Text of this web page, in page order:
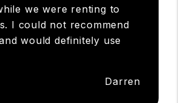
we were renting to
I could not recommend
would definitely use
Darren